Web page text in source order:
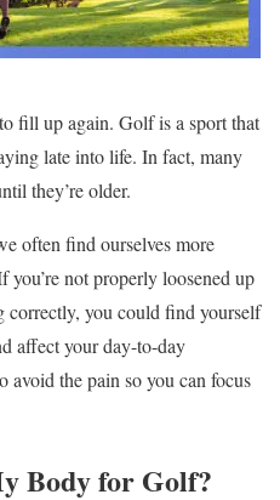
fill up again. Golf is a sport that
late into life. In fact, many
they’re older.
often find ourselves more
you’re not properly loosened up
correctly, you could find yourself
affect your day-to-day
avoid the pain so you can focus
Body for Golf?